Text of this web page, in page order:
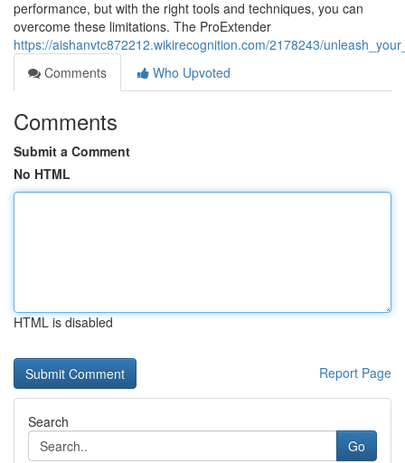
performance, but with the right tools and techniques, you can
overcome these limitations. The ProExtender
https://aishanvtc872212.wikirecognition.com/2178243/
Comments
Who Upvoted
Comments
Submit a Comment
No HTML
HTML is disabled
Report Page
Search
Go